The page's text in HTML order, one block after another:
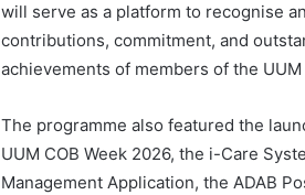
will serve as a platform to recognise
contributions, commitment, and
achievements of members of the
The programme also featured the
UUM COB Week 2026, the i-Care
Management Application, the ADAB